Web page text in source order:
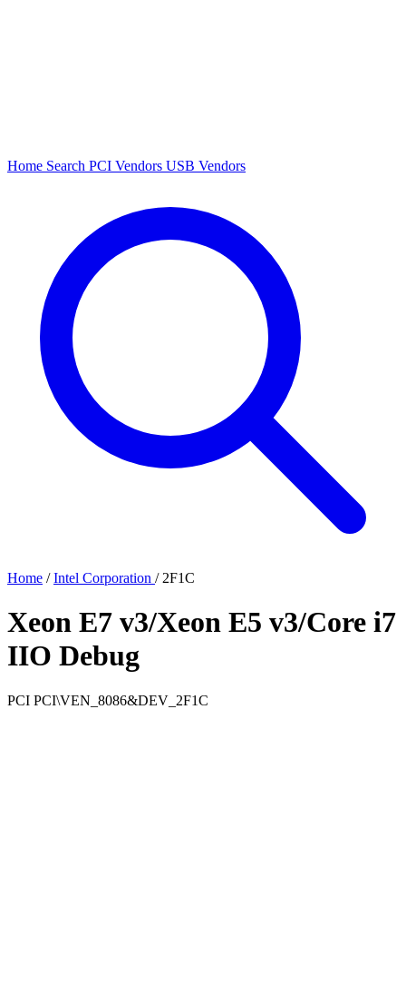
Home Search PCI Vendors USB Vendors
Home / Intel Corporation / 2F1C
Xeon E7 v3/Xeon E5 v3/Core i7
IIO Debug
PCI PCI\VEN_8086&DEV_2F1C